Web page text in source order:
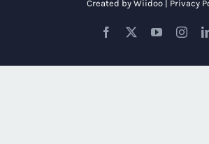
Created by Wiidoo | Privacy
Facebook YouTube